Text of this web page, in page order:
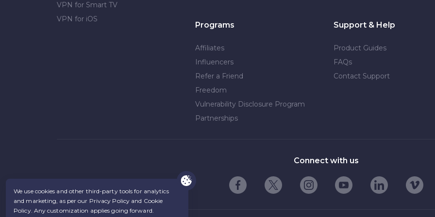
VPN for Smart TV
VPN for iOS
Programs
Affiliates
Influencers
Refer a Friend
Freedom
Vulnerability Disclosure Program
Partnerships
Support & Help
Product Guides
FAQs
Contact Support
Connect with us